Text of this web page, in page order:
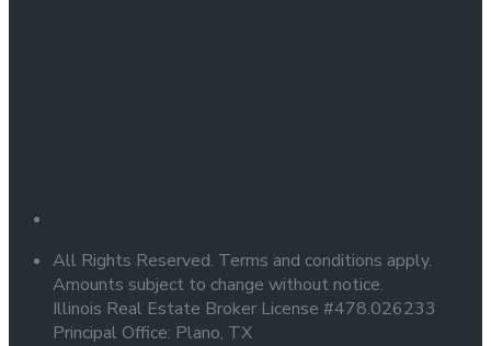
All Rights Reserved. Terms and conditions apply.
Amounts subject to change without notice.
Illinois Real Estate Broker License #478.026233
Principal Office: Plano, TX